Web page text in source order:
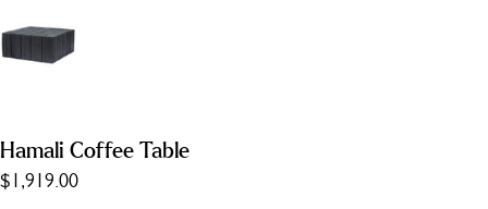
Hamali Coffee Table
$1,919.00